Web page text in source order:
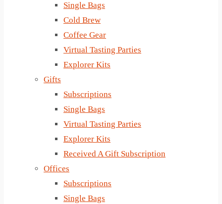
Single Bags
Cold Brew
Coffee Gear
Virtual Tasting Parties
Explorer Kits
Gifts
Subscriptions
Single Bags
Virtual Tasting Parties
Explorer Kits
Received A Gift Subscription
Offices
Subscriptions
Single Bags